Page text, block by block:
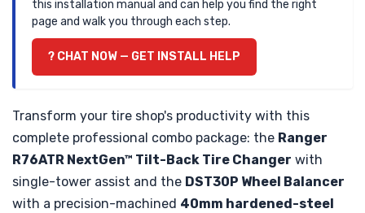
this installation manual and can help you find the right
page and walk you through each step.
? CHAT NOW — GET INSTALL HELP
Transform your tire shop's productivity with this
complete professional combo package: the Ranger
R76ATR NextGen™ Tilt-Back Tire Changer with
single-tower assist and the DST30P Wheel Balancer
with a precision-machined 40mm hardened-steel